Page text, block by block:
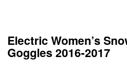
Electric Women’s
Goggles 2016-2017